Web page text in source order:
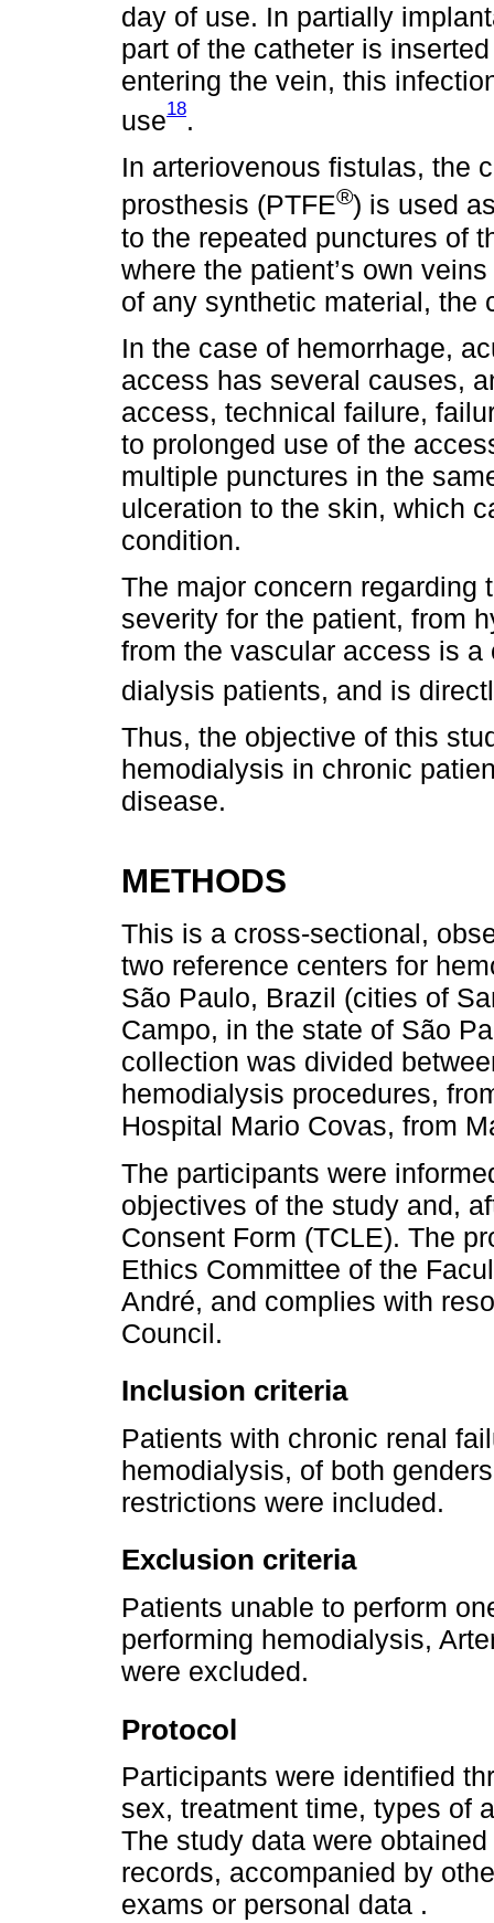
day of use. In partially
part of the catheter is
entering the vein, this
use18.
In arteriovenous fistulas, the
prosthesis (PTFE®) is used
to the repeated punctures of
where the patient’s own
of any synthetic material, the
In the case of hemorrhage,
access has several causes,
access, technical failure,
to prolonged use of the
multiple punctures in the
ulceration to the skin, which
condition.
The major concern
severity for the patient, from
from the vascular access is
dialysis patients, and is
Thus, the objective of this
hemodialysis in chronic
disease.
METHODS
This is a cross-sectional,
two reference centers for
São Paulo, Brazil (cities of
Campo, in the state of São
collection was divided
hemodialysis procedures,
Hospital Mario Covas, from
The participants were
objectives of the study and,
Consent Form (TCLE). The
Ethics Committee of the
André, and complies with
Council.
Inclusion criteria
Patients with chronic renal
hemodialysis, of both
restrictions were included.
Exclusion criteria
Patients unable to perform
performing hemodialysis,
were excluded.
Protocol
Participants were identified
sex, treatment time, types of
The study data were
records, accompanied by
exams or personal data .